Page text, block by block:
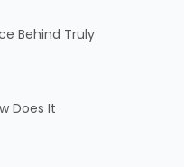
Behind Truly
Does It